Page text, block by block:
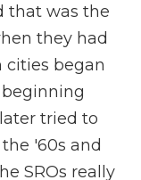
that was the
they had
cities began
tried to
'60s and
SROs really